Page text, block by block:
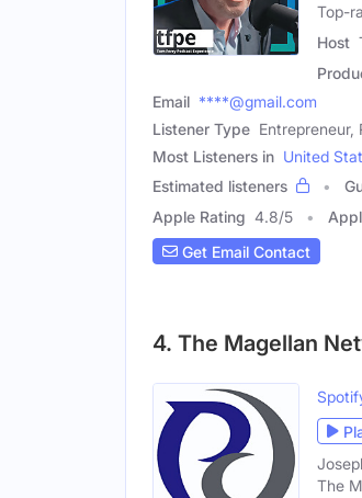
Top-
Host
Email ****@gmail.com
Listener Type Entrepreneur,
Most Listeners in United
Estimated listeners
Apple Rating 4.8/5
Get Email Contact
4. The Magellan
The